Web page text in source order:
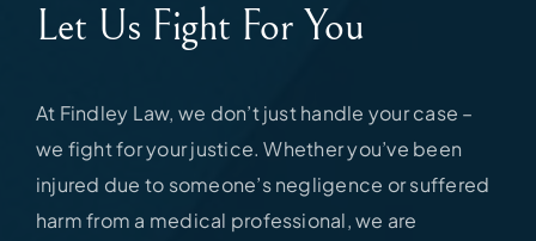
Let Us Fight For You
At Findley Law, we don’t just handle your case –
we fight for your justice. Whether you’ve been
injured due to someone’s negligence or suffered
harm from a medical professional, we are